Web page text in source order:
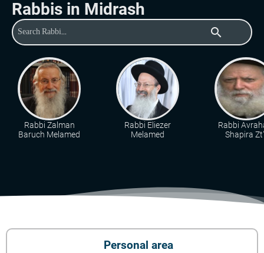
Rabbis in Midrash
search
Rabbi Zalman
Baruch Melamed
Rabbi Eliezer
Melamed
Rabbi
Shapira
Personal area